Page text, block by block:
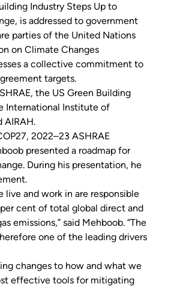
Industry Steps Up to
, is addressed to government
parties of the United Nations
on Climate Changes
a collective commitment to
targets.
the US Green Building
International Institute of
AIRAH.
2022–23 ASHRAE
presented a roadmap for
During his presentation, he
live and work in are responsible
cent of total global direct and
emissions,” said Mehboob. “The
one of the leading drivers
changes to how and what we
effective tools for mitigating